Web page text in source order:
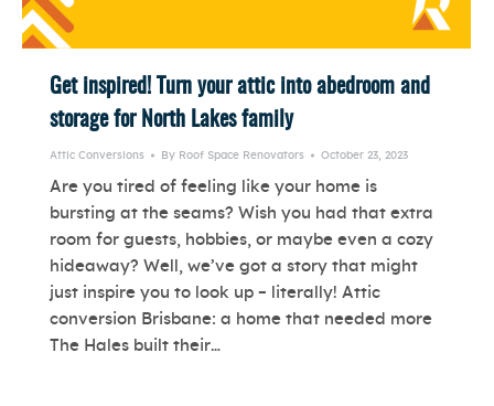
Get inspired! Turn your attic into abedroom and
storage for North Lakes family
Attic Conversions By Roof Space Renovators October 23, 2023
Are you tired of feeling like your home is
bursting at the seams? Wish you had that extra
room for guests, hobbies, or maybe even a cozy
hideaway? Well, we’ve got a story that might
just inspire you to look up – literally! Attic
conversion Brisbane: a home that needed more
The Hales built their…